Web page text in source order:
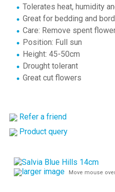
Tolerates heat, humidity
Great for bedding and
Care: Remove spent
Position: Full sun
Height: 45-50cm
Drought tolerant
Great cut flowers
Refer a friend
Product query
larger image Move mouse